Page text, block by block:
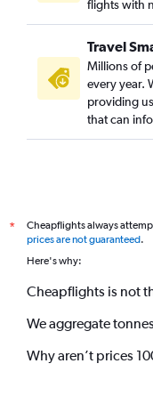
flights with
Travel
Millions of
every year.
providing
that can
*
Cheapflights always
prices are not guaranteed.
Here's why:
Cheapflights is not
We aggregate
Why aren’t prices